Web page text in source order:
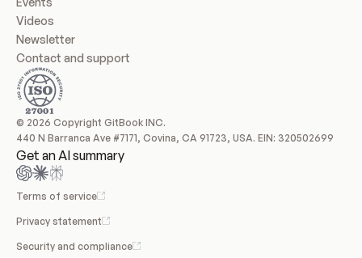
Videos
Newsletter
Contact and support
© 2026 Copyright GitBook INC.
440 N Barranca Ave #7171, Covina, CA 91723, USA. EIN: 320502699
Get an AI summary
Terms of service
Privacy statement
Security and compliance